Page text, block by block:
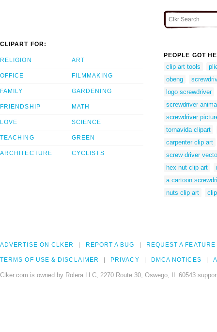
CLIPART FOR:
RELIGION
OFFICE
FAMILY
FRIENDSHIP
LOVE
TEACHING
ARCHITECTURE
ART
FILMMAKING
GARDENING
MATH
SCIENCE
GREEN
CYCLISTS
PEOPLE GOT
clip art tools
obeng
logo screwdriver
screwdriver
screwdriver
tornavida clipart
carpenter clip art
screw driver
hex nut clip art
a cartoon
nuts clip art
ADVERTISE ON CLKER REPORT A BUG REQUEST A FEATURE
TERMS OF USE & DISCLAIMER PRIVACY DMCA NOTICES
Clker.com is owned by Rolera LLC, 2270 Route 30, Oswego, IL 60543